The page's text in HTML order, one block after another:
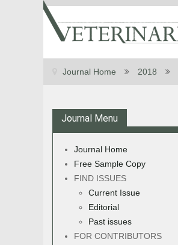
Journal Home 2018
Journal Menu
Journal Home
Free Sample Copy
FIND ISSUES
Current Issue
Editorial
Past issues
FOR CONTRIBUTORS